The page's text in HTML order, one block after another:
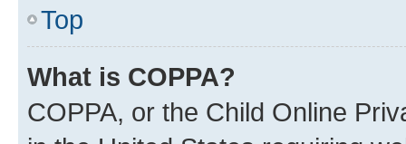
Top
What is COPPA?
COPPA, or the Child Online